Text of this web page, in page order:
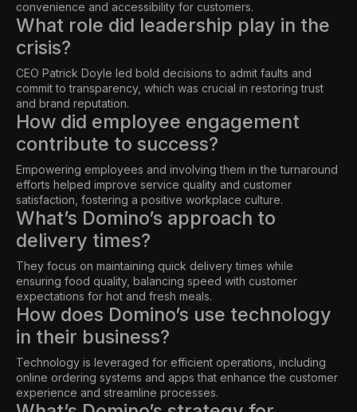
convenience and accessibility for customers.
What role did leadership play in the
crisis?
CEO Patrick Doyle led bold decisions to admit faults and
commit to transparency, which was crucial in restoring trust
and brand reputation.
How did employee engagement
contribute to success?
Empowering employees and involving them in the turnaround
efforts helped improve service quality and customer
satisfaction, fostering a positive workplace culture.
What’s Domino’s approach to
delivery times?
They focus on maintaining quick delivery times while
ensuring food quality, balancing speed with customer
expectations for hot and fresh meals.
How does Domino’s use technology
in their business?
Technology is leveraged for efficient operations, including
online ordering systems and apps that enhance the customer
experience and streamline processes.